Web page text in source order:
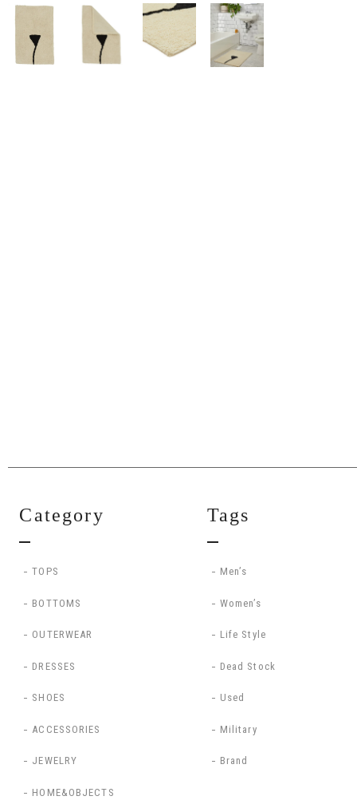
Category
TOPS
BOTTOMS
OUTERWEAR
DRESSES
SHOES
ACCESSORIES
JEWELRY
HOME&OBJECTS
Tags
Men’s
Women’s
Life Style
Dead Stock
Used
Military
Brand